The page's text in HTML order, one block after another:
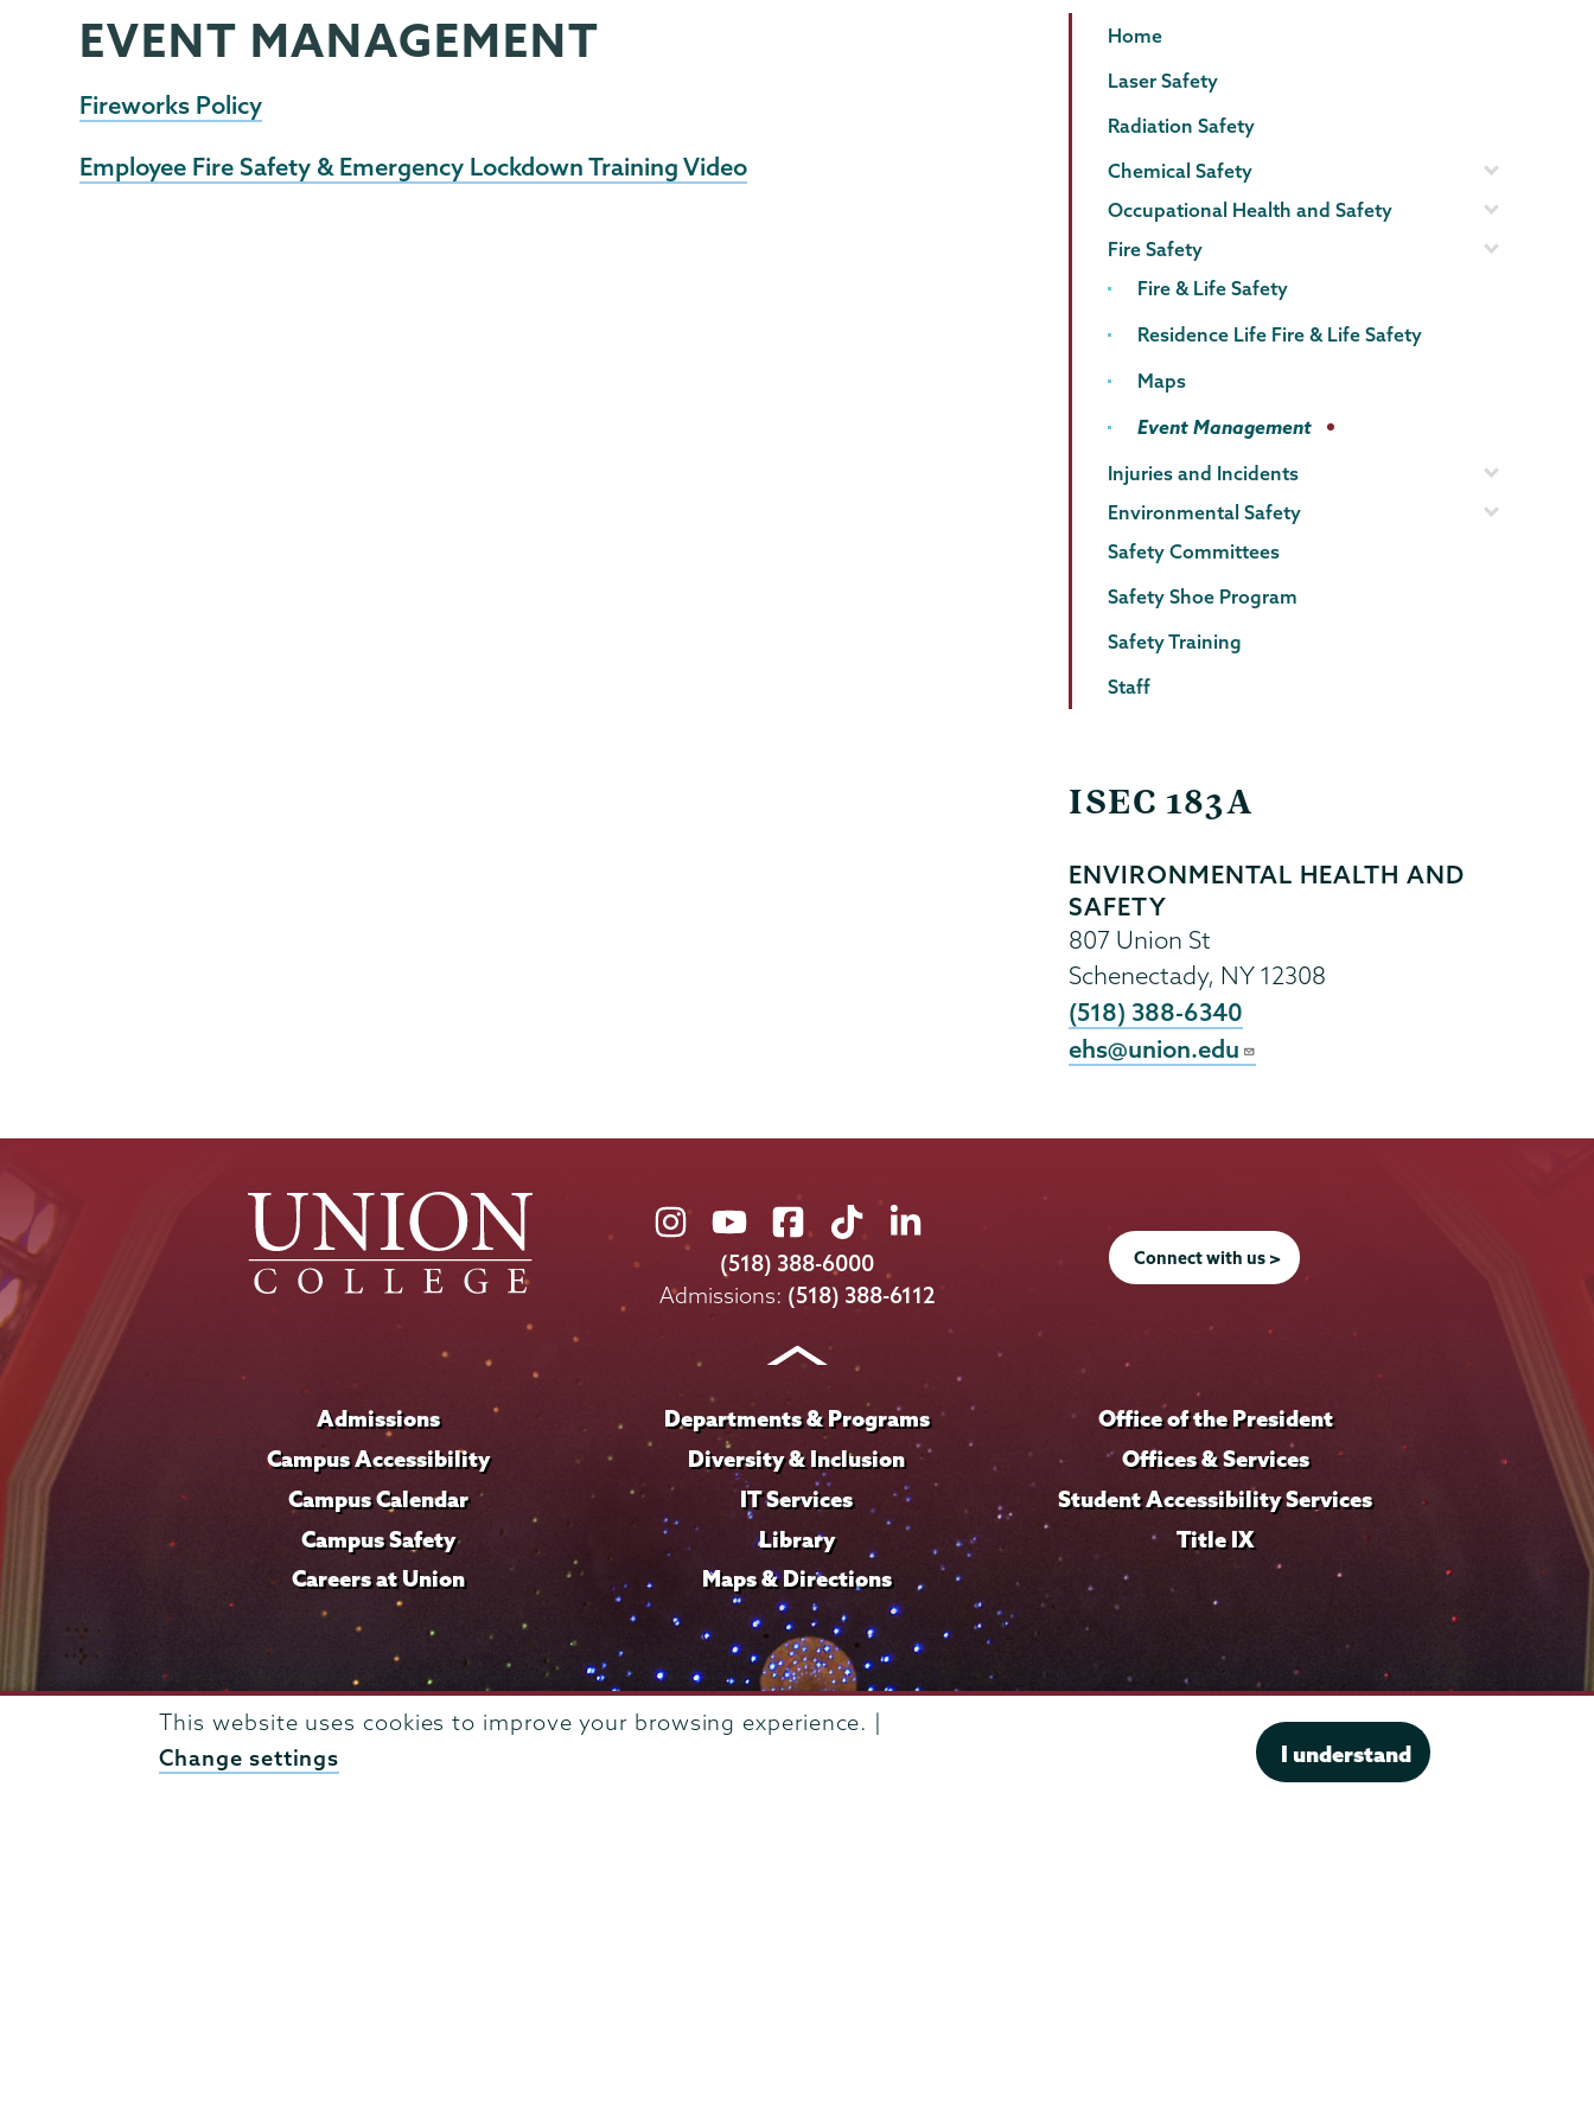
This website uses cookies to improve your browsing experience. |
Change settings
I understand
EHSPage
Menu
EVENT MANAGEMENT
Fireworks Policy
Employee Fire Safety & Emergency Lockdown Training Video
EHSPage
Home
Laser Safety
Radiation Safety
Chemical Safety
Occupational Health and Safety
Fire Safety
Fire & Life Safety
Residence Life Fire & Life Safety
Maps
Event Management
Injuries and Incidents
Environmental Safety
Safety Committees
Safety Shoe Program
Safety Training
Staff
ISEC 183A
ENVIRONMENTAL HEALTH AND
SAFETY
807 Union St
Schenectady, NY 12308
(518) 388-6340
ehs@union.edu
Union
College
on
Union
College
on
Union
College
on
Union
College
on
Union
on
LinkedIn
(518) 388-6000
Admissions: (518) 388-6112
Connect with us >
Admissions
Campus Accessibility
Campus Calendar
Campus Safety
Careers at Union
Departments & Programs
Diversity & Inclusion
IT Services
Library
Maps & Directions
Office of the President
Offices & Services
Student Accessibility Services
Title IX